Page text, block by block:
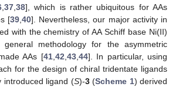
, 37, 38], which is rather ubiquitous for AAs
[39, 40]. Nevertheless, our major activity in
with the chemistry of AA Schiff base Ni(II)
methodology for the asymmetric
AAs [41, 42 43, 44]. In particular, using
for the design of chiral tridentate ligands
introduced ligand (S)-3(Scheme 1) derived